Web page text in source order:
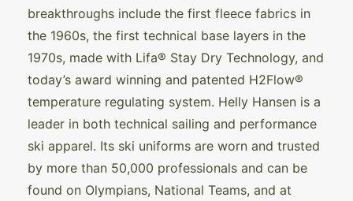
breakthroughs include the first fleece fabrics in
the 1960s, the first technical base layers in the
1970s, made with Lifa® Stay Dry Technology, and
today’s award winning and patented H2Flow®
temperature regulating system. Helly Hansen is a
leader in both technical sailing and performance
ski apparel. Its ski uniforms are worn and trusted
by more than 50,000 professionals and can be
found on Olympians, National Teams, and at